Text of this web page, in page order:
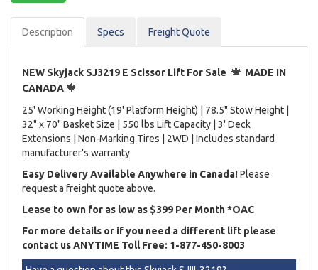
Description Specs Freight Quote
NEW Skyjack SJ3219 E Scissor Lift For Sale 🍁 MADE IN
CANADA 🍁
25' Working Height (19' Platform Height) | 78.5" Stow Height |
32" x 70" Basket Size | 550 lbs Lift Capacity | 3' Deck
Extensions | Non-Marking Tires | 2WD | Includes standard
manufacturer's warranty
Easy Delivery Available Anywhere in Canada!Please
request a freight quote above.
Lease to own for as low as $399 Per Month *OAC
For more details or if you need a different lift please
contact us ANYTIME Toll Free: 1-877-450-8003